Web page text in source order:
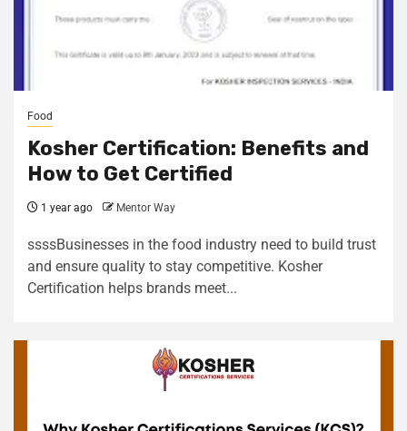
Food
Kosher Certification: Benefits and
How to Get Certified
1 year ago Mentor Way
ssssBusinesses in the food industry need to build trust
and ensure quality to stay competitive. Kosher
Certification helps brands meet...